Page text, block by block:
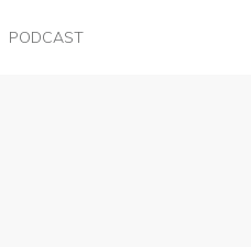
PODCAST